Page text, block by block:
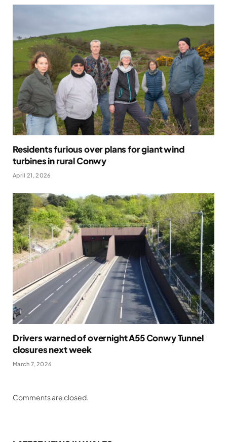
Residents furious over plans for giant wind
turbines in rural Conwy
April 21, 2026
Drivers warned of overnight A55 Conwy Tunnel
closures next week
March 7, 2026
Comments are closed.